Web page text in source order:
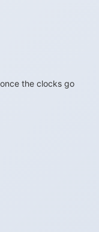
the clocks go